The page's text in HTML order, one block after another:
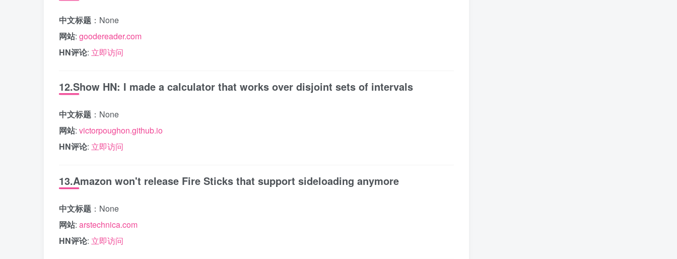
中文标题 ：None
网站: goodereader.com
HN评论: 立即访问
12.Show HN: I made a calculator that works over disjoint sets of intervals
中文标题 ：None
网站: victorpoughon.github.io
HN评论: 立即访问
13.Amazon won't release Fire Sticks that support sideloading anymore
中文标题 ：None
网站: arstechnica.com
HN评论: 立即访问